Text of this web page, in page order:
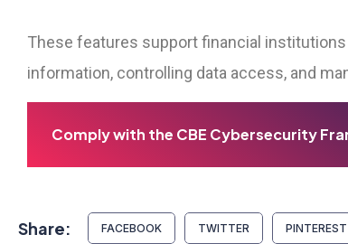
These features support financial
information, controlling data access, and
Comply with the CBE Cybersecurity
Share: FACEBOOK TWITTER PINTEREST